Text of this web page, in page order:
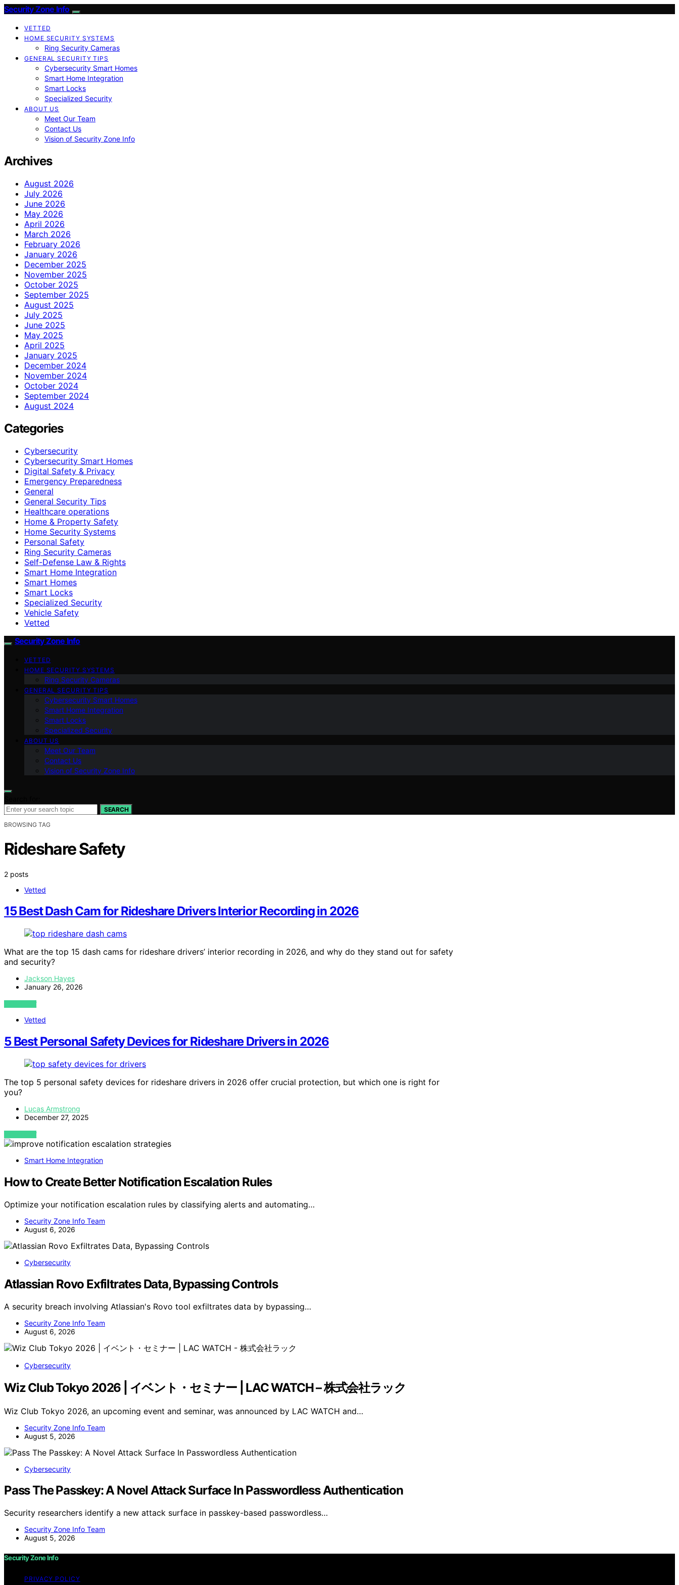
Security Zone Info
VETTED
HOME SECURITY SYSTEMS
Ring Security Cameras
GENERAL SECURITY TIPS
Cybersecurity Smart Homes
Smart Home Integration
Smart Locks
Specialized Security
ABOUT US
Meet Our Team
Contact Us
Vision of Security Zone Info
Archives
August 2026
July 2026
June 2026
May 2026
April 2026
March 2026
February 2026
January 2026
December 2025
November 2025
October 2025
September 2025
August 2025
July 2025
June 2025
May 2025
April 2025
January 2025
December 2024
November 2024
October 2024
September 2024
August 2024
Categories
Cybersecurity
Cybersecurity Smart Homes
Digital Safety & Privacy
Emergency Preparedness
General
General Security Tips
Healthcare operations
Home & Property Safety
Home Security Systems
Personal Safety
Ring Security Cameras
Self-Defense Law & Rights
Smart Home Integration
Smart Homes
Smart Locks
Specialized Security
Vehicle Safety
Vetted
Security Zone Info
VETTED
HOME SECURITY SYSTEMS
Ring Security Cameras
GENERAL SECURITY TIPS
Cybersecurity Smart Homes
Smart Home Integration
Smart Locks
Specialized Security
ABOUT US
Meet Our Team
Contact Us
Vision of Security Zone Info
SEARCH
BROWSING TAG
Rideshare Safety
2 posts
Vetted
15 Best Dash Cam for Rideshare Drivers Interior Recording in 2026
What are the top 15 dash cams for rideshare drivers’ interior recording in 2026, and why do they stand out for safety
and security?
Jackson Hayes
January 26, 2026
VIEW POST
Vetted
5 Best Personal Safety Devices for Rideshare Drivers in 2026
The top 5 personal safety devices for rideshare drivers in 2026 offer crucial protection, but which one is right for
you?
Lucas Armstrong
December 27, 2025
VIEW POST
Smart Home Integration
How to Create Better Notification Escalation Rules
Optimize your notification escalation rules by classifying alerts and automating…
Security Zone Info Team
August 6, 2026
Cybersecurity
Atlassian Rovo Exfiltrates Data, Bypassing Controls
A security breach involving Atlassian's Rovo tool exfiltrates data by bypassing…
Security Zone Info Team
August 6, 2026
Cybersecurity
Wiz Club Tokyo 2026 | イベント・セミナー | LAC WATCH – 株式会社ラック
Wiz Club Tokyo 2026, an upcoming event and seminar, was announced by LAC WATCH and…
Security Zone Info Team
August 5, 2026
Cybersecurity
Pass The Passkey: A Novel Attack Surface In Passwordless Authentication
Security researchers identify a new attack surface in passkey-based passwordless…
Security Zone Info Team
August 5, 2026
Security Zone Info
PRIVACY POLICY